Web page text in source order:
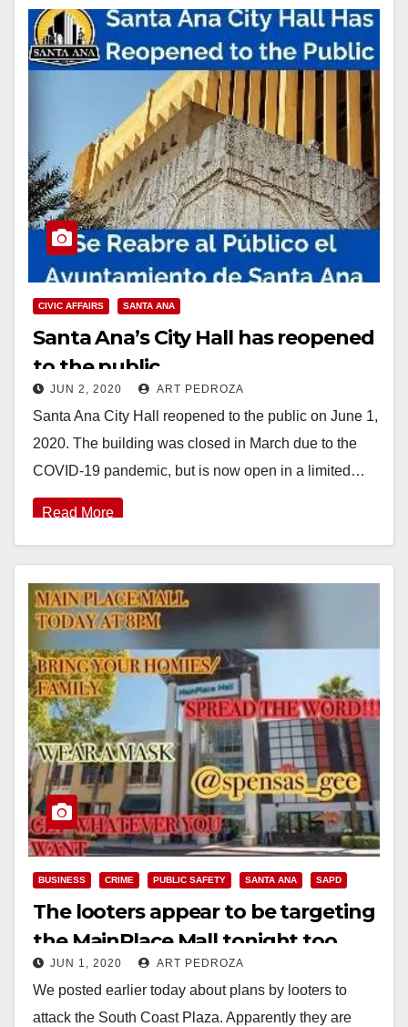
CIVIC AFFAIRS SANTA ANA
Santa Ana’s City Hall has reopened
to the public
JUN 2, 2020 ART PEDROZA
Santa Ana City Hall reopened to the public on June 1,
2020. The building was closed in March due to the
COVID-19 pandemic, but is now open in a limited…
Read More
BUSINESS CRIME PUBLIC SAFETY SANTA ANA SAPD
The looters appear to be targeting
the MainPlace Mall tonight too
JUN 1, 2020 ART PEDROZA
We posted earlier today about plans by looters to
attack the South Coast Plaza. Apparently they are